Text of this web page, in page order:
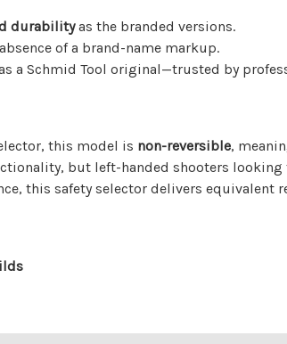
durabilityas the branded versions.
of a brand-name markup.
a Schmid Tool original—trusted by
this model is non-reversible,
but left-handed shooters
this safety selector delivers equivalent